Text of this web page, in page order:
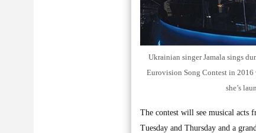
Ukrainian singer Jamala sings
Eurovision Song Contest in 2016
she’s
The contest will see musical
Tuesday and Thursday and a